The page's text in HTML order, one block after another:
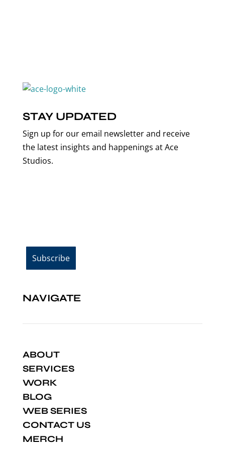
STAY UPDATED
Sign up for our email newsletter and receive
the latest insights and happenings at Ace
Studios.
NAVIGATE
ABOUT
SERVICES
WORK
BLOG
WEB SERIES
CONTACT US
MERCH